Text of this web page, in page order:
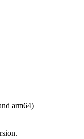
arm64)